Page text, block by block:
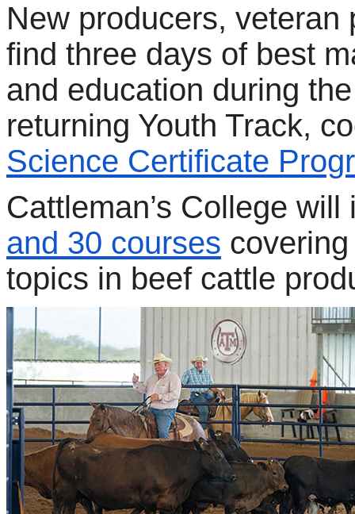
New producers,
find three days of best
and education during
returning Youth Track,
Science Certificate
Cattleman’s College
and 30 courses
topics in beef cattle